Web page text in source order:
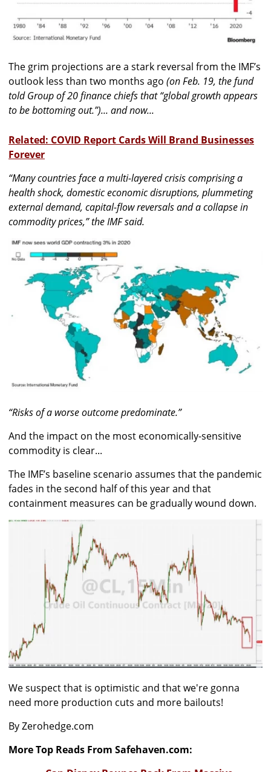
The grim projections are a stark reversal from the IMF’s
outlook less than two months ago (on Feb. 19, the fund
told Group of 20 finance chiefs that “global growth appears
to be bottoming out.”)... and now...
Related: COVID Report Cards Will Brand Businesses
Forever
“Many countries face a multi-layered crisis comprising a
health shock, domestic economic disruptions, plummeting
external demand, capital-flow reversals and a collapse in
commodity prices,”the IMF said.
“Risks of a worse outcome predominate.”
And the impact on the most economically-sensitive
commodity is clear...
The IMF’s baseline scenario assumes that the pandemic
fades in the second half of this year and that
containment measures can be gradually wound down.
We suspect that is optimistic and that we're gonna
need more production cuts and more bailouts!
By Zerohedge.com
More Top Reads From Safehaven.com: